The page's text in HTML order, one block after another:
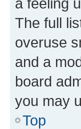
The full
overuse
and a
board
you may
Top